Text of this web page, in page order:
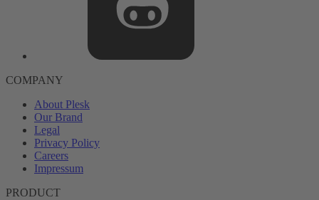
COMPANY
About Plesk
Our Brand
Legal
Privacy Policy
Careers
Impressum
PRODUCT